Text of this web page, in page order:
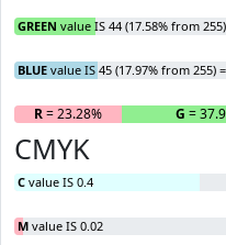
GREEN value IS 44 (17.58% from
BLUE value IS 45 (17.97% from 255)
R= 23.28% G =
CMYK
C value IS 0.4
M value IS 0.02